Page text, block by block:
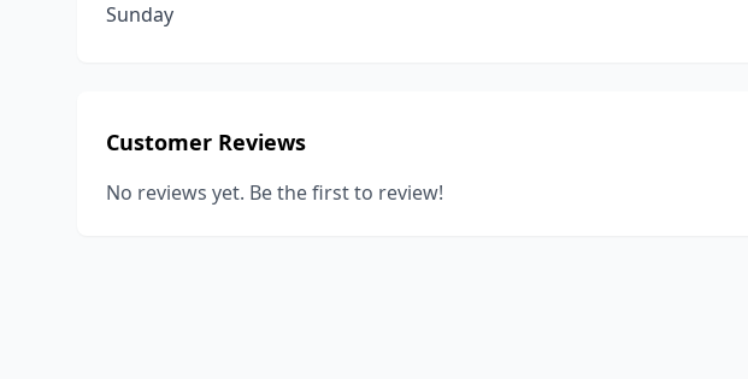
Sunday
Customer Reviews
No reviews yet. Be the first to review!